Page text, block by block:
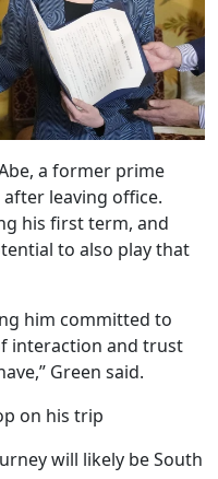
a former prime
leaving office.
his first term, and
to also play that
him committed to
interaction and trust
Green said.
on his trip
will likely be South